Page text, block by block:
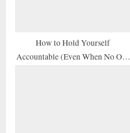
:
How to Hold Yourself
Accountable (Even When No One